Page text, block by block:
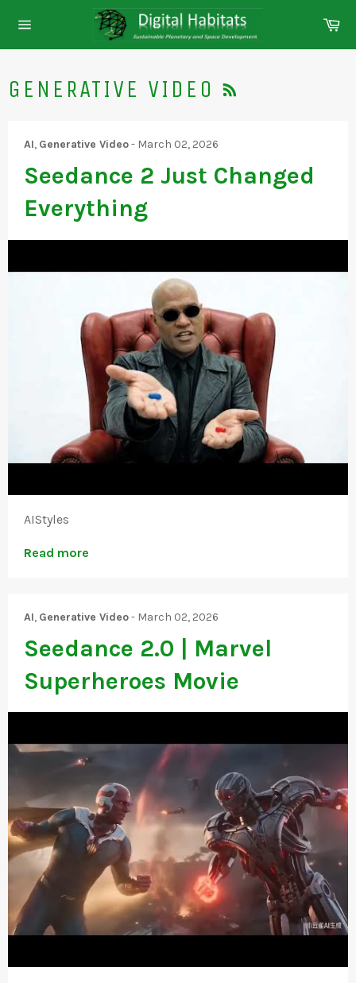
navigation
GENERATIVE VIDEO
AI, Generative Video- March 02, 2026
Seedance 2 Just Changed
Everything
AIStyles
Read more
AI, Generative Video- March 02, 2026
Seedance 2.0 | Marvel
Superheroes Movie